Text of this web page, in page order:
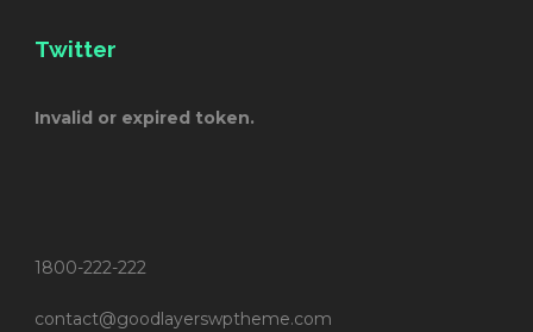
Twitter
Invalid or expired token.
1800-222-222
contact@goodlayerswptheme.com